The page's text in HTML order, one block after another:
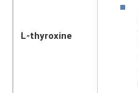
L-thyroxine